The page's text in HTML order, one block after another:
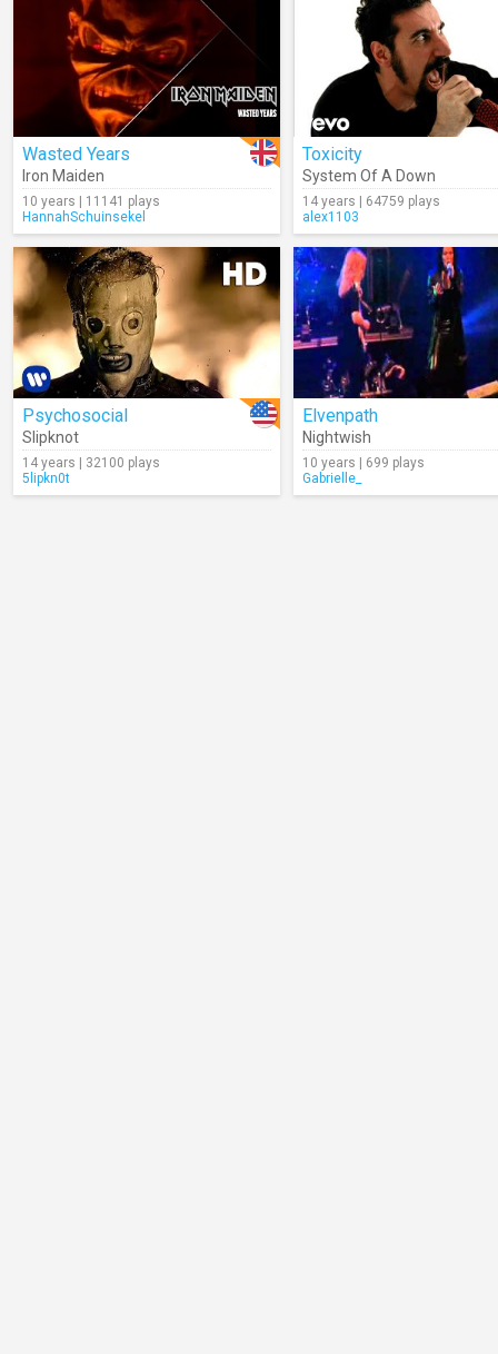
Wasted Years
Iron Maiden
10 years | 11141 plays
HannahSchuinsekel
Toxicity
System Of A Down
14 years | 64759 plays
alex1103
Psychosocial
Slipknot
14 years | 32100 plays
5lipkn0t
Elvenpath
Nightwish
10 years | 699 plays
Gabrielle_